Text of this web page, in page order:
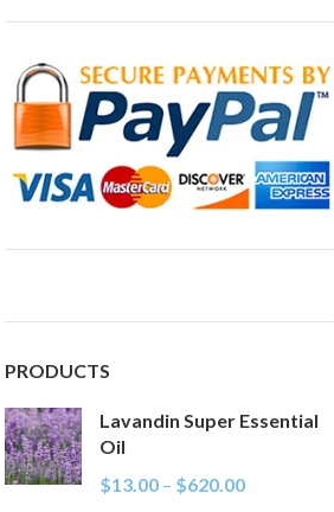
PRODUCTS
Lavandin Super Essential
Oil
$13.00 – $620.00